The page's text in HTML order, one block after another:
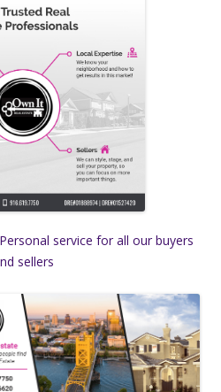
Personal service for all our buyers
sellers